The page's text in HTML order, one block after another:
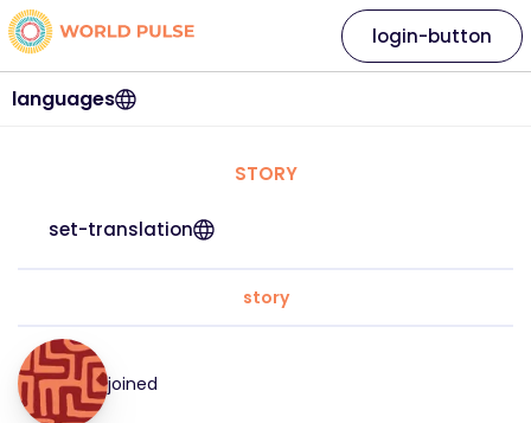
languages
login-button
STORY
set-translation
story
joined